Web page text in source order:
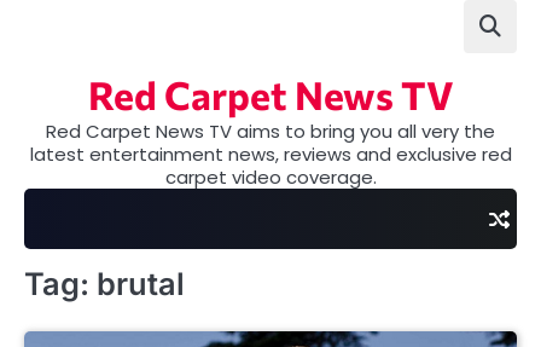
Red Carpet News TV
Red Carpet News TV aims to bring you all very the
latest entertainment news, reviews and exclusive red
carpet video coverage.
Tag: brutal